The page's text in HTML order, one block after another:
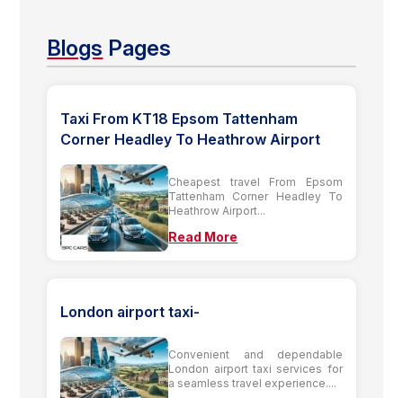
Blogs Pages
Taxi From KT18 Epsom Tattenham
Corner Headley To Heathrow Airport
Cheapest travel From Epsom
Tattenham Corner Headley To
Heathrow Airport...
Read More
London airport taxi-
Convenient and dependable
London airport taxi services for
a seamless travel experience....